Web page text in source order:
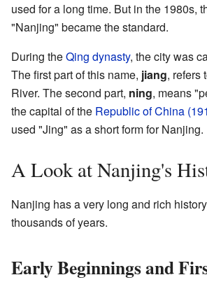
used for a long time. But in the 1980s,
"Nanjing" became the standard.
During theQing dynasty, the city was
The first part of this name, jiang, refers
River. The second part, ning, means
the capital of the Republic of China
used "Jing" as a short form for Nanjing.
A Look at Nanjing's
Nanjing has a very long and rich
thousands of years.
Early Beginnings and